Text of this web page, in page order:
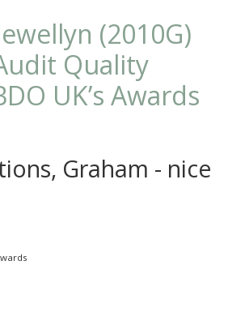
(2010G)
Quality
UK’s Awards
Graham - nice